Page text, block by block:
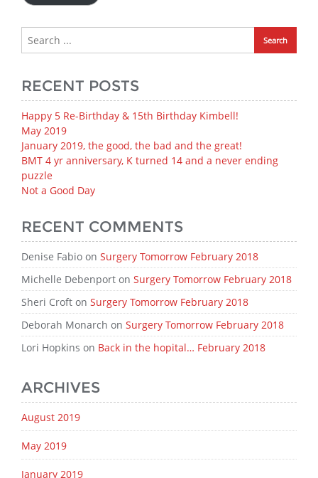
RECENT POSTS
Happy 5 Re-Birthday & 15th Birthday Kimbell!
May 2019
January 2019, the good, the bad and the great!
BMT 4 yr anniversary, K turned 14 and a never ending
puzzle
Not a Good Day
RECENT COMMENTS
Denise Fabio on Surgery Tomorrow February 2018
Michelle Debenport on Surgery Tomorrow February 2018
Sheri Croft on Surgery Tomorrow February 2018
Deborah Monarch on Surgery Tomorrow February 2018
Lori Hopkins on Back in the hopital… February 2018
ARCHIVES
August 2019
May 2019
January 2019